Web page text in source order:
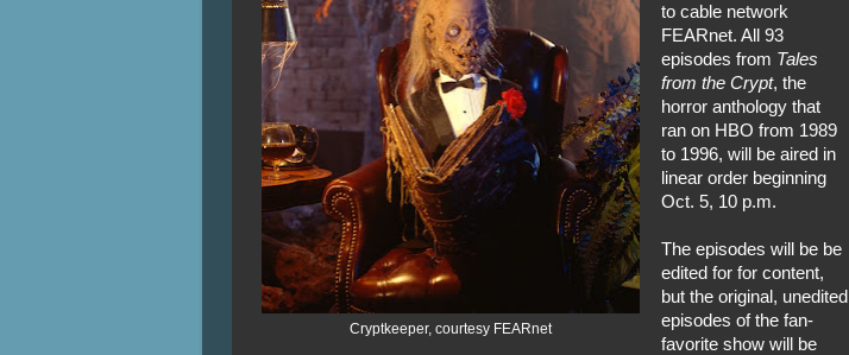
Cryptkeeper, courtesy FEARnet
to cable network
FEARnet. All 93
episodes from Tales
from the Crypt, the
horror anthology that
ran on HBO from 1989
to 1996, will be aired in
linear order beginning
Oct. 5, 10 p.m.
The episodes will be be
edited for for content,
but the original, unedited
episodes of the fan-
favorite show will be